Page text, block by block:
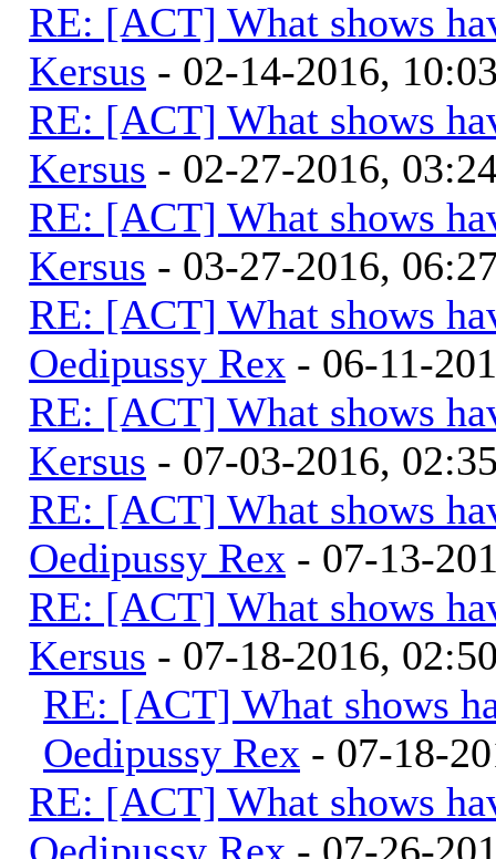
RE: [ACT] What shows
Kersus - 02-14-2016,
RE: [ACT] What shows
Kersus - 02-27-2016,
RE: [ACT] What shows
Kersus - 03-27-2016,
RE: [ACT] What shows
Oedipussy Rex - 06-11-
RE: [ACT] What shows
Kersus - 07-03-2016,
RE: [ACT] What shows
Oedipussy Rex - 07-13-
RE: [ACT] What shows
Kersus - 07-18-2016,
RE: [ACT] What shows
Oedipussy Rex - 07-18-
RE: [ACT] What shows
Oedipussy Rex - 07-26-